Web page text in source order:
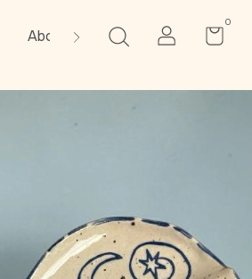
About the artist
0